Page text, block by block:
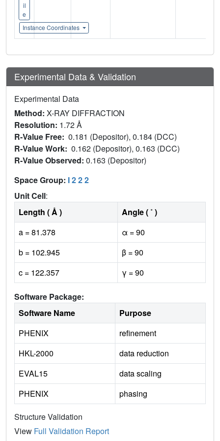
il
e
Instance Coordinates
Experimental Data & Validation
Experimental Data
Method: X-RAY DIFFRACTION
Resolution: 1.72 Å
R-Value Free: 0.181 (Depositor), 0.184 (DCC)
R-Value Work: 0.162 (Depositor), 0.163 (DCC)
R-Value Observed: 0.163 (Depositor)
Space Group: I 2 2 2
Unit Cell:
Length ( Å )
Angle ( ˚ )
a = 81.378
α = 90
b = 102.945
β = 90
c = 122.357
γ = 90
Software Package:
Software Name
Purpose
PHENIX
refinement
HKL-2000
data reduction
EVAL15
data scaling
PHENIX
phasing
Structure Validation
View Full Validation Report